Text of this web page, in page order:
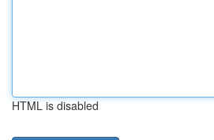
HTML is disabled